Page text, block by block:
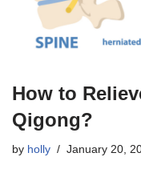
How to
Qigong?
by holly January 20,